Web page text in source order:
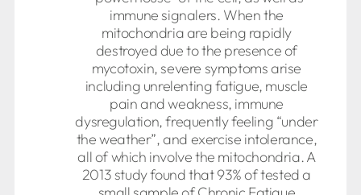
immune signalers. When the
mitochondria are being rapidly
destroyed due to the presence of
mycotoxin, severe symptoms arise
including unrelenting fatigue, muscle
pain and weakness, immune
dysregulation, frequently feeling “under
the weather”, and exercise intolerance,
all of which involve the mitochondria. A
2013 study found that 93% of tested a